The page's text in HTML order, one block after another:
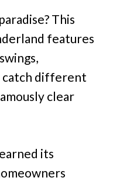
This
features
catch different
clear
its